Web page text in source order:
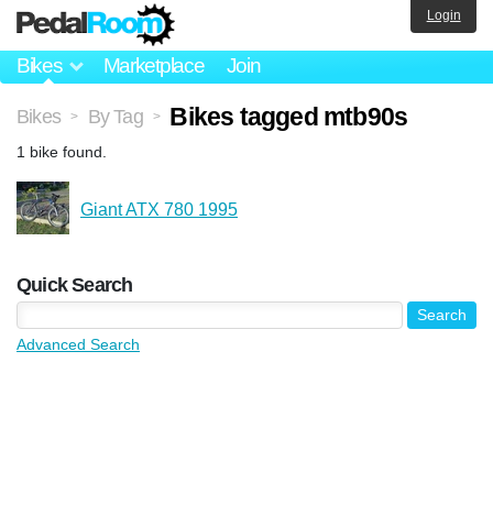
Bikes Marketplace Join
Login
Bikes > By Tag > Bikes tagged mtb90s
1 bike found.
Giant ATX 780 1995
Quick Search
Advanced Search